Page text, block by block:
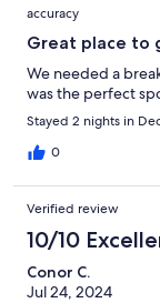
accuracy
Great place to
We needed a
was the perfect
Stayed 2 nights in
0
Verified review
10/10
Conor C.
Jul 24, 2024